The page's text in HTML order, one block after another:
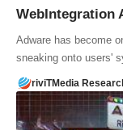
WebIntegration
Adware has become
sneaking onto users'
riviTMedia